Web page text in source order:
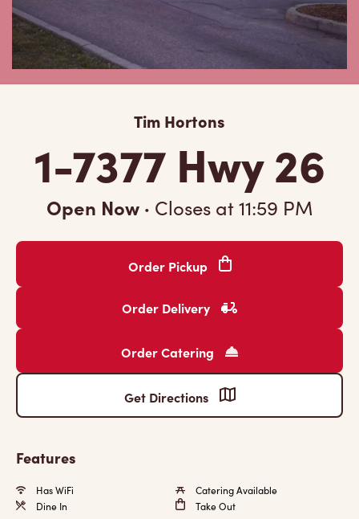
Tim Hortons
1-7377 Hwy 26
Open Now · Closes at11:59 PM
Order Pickup
Order Delivery
Order Catering
Get Directions
Features
Has WiFi
Catering Available
Dine In
Take Out